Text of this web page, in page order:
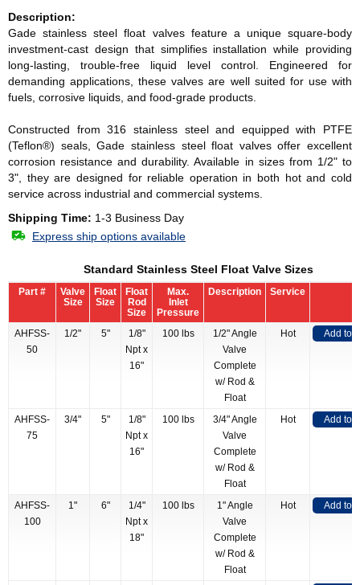
Description:
Gade stainless steel float valves feature a unique square-body
investment-cast design that simplifies installation while providing
long-lasting, trouble-free liquid level control. Engineered for
demanding applications, these valves are well suited for use with
fuels, corrosive liquids, and food-grade products.
Constructed from 316 stainless steel and equipped with PTFE
(Teflon®) seals, Gade stainless steel float valves offer excellent
corrosion resistance and durability. Available in sizes from 1/2" to
3", they are designed for reliable operation in both hot and cold
service across industrial and commercial systems.
Shipping Time: 1-3 Business Day
Express ship options available
Standard Stainless Steel Float Valve Sizes
Part #
Valve
Size
Float
Size
Float
Rod
Size
Max.
Inlet
Pressure
Description Service
AHFSS-
50
1/2" 5"
1/8"
Npt x
16"
100 lbs
1/2" Angle
Valve
Complete
w/ Rod &
Float
Hot Add to
AHFSS-
75
3/4" 5"
1/8"
Npt x
16"
100 lbs
3/4" Angle
Valve
Complete
w/ Rod &
Float
Hot Add to
AHFSS-
100
1" 6"
1/4"
Npt x
18"
100 lbs
1" Angle
Valve
Complete
w/ Rod &
Float
Hot Add to